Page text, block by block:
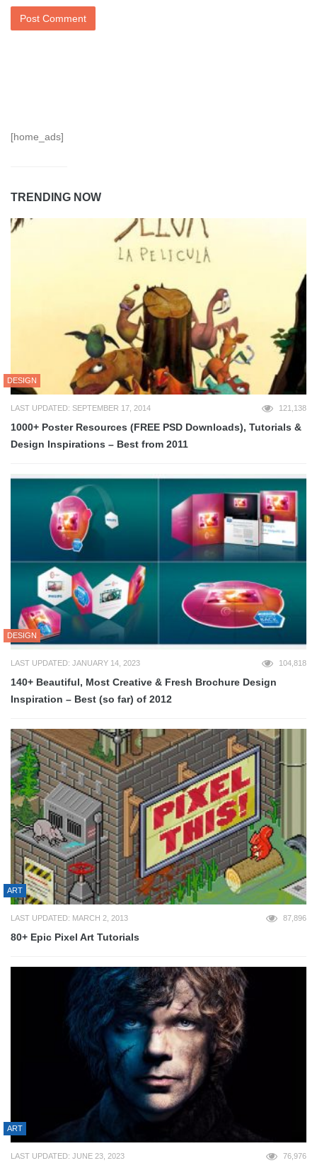
[home_ads]
TRENDING NOW
DESIGN
LAST UPDATED: SEPTEMBER 17, 2014 121,138
1000+ Poster Resources (FREE PSD Downloads), Tutorials &
Design Inspirations – Best from 2011
DESIGN
LAST UPDATED: JANUARY 14, 2023 104,818
140+ Beautiful, Most Creative & Fresh Brochure Design
Inspiration – Best (so far) of 2012
ART
LAST UPDATED: MARCH 2, 2013 87,896
80+ Epic Pixel Art Tutorials
ART
LAST UPDATED: JUNE 23, 2023 76,976